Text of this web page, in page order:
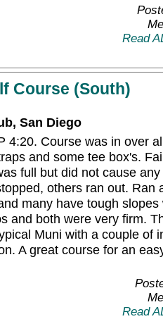
Read
Course (South)
San Diego
4:20. Course was in over
and some tee box's.
full but did not cause
others ran out. Ran
many have tough
and both were very firm.
Muni with a couple of
A great course for an
Read